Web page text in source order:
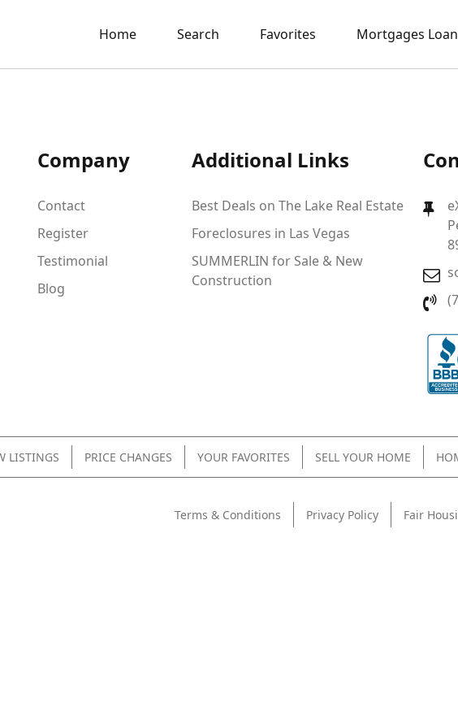
Home Search Favorites Mortgages Loan
Company
Contact
Register
Testimonial
Blog
Additional Links
Best Deals on The Lake Real Estate
Foreclosures in Las Vegas
SUMMERLIN for Sale & New
Construction
LISTINGS PRICE CHANGES YOUR FAVORITES SELL YOUR HOME
Terms & Conditions Privacy Policy Fair